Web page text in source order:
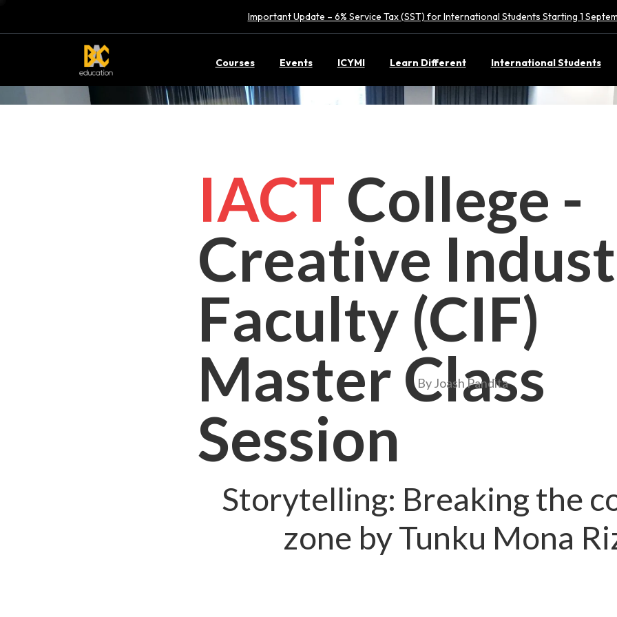
Important Update – 6% Service Tax (SST) for International Students Starting 1
Courses Events ICYMI Learn Different International Students
IACT College -
Creative
Faculty (CIF)
Master Class
Session
Storytelling: Breaking the
zone by Tunku Mona
By Joash Pandita